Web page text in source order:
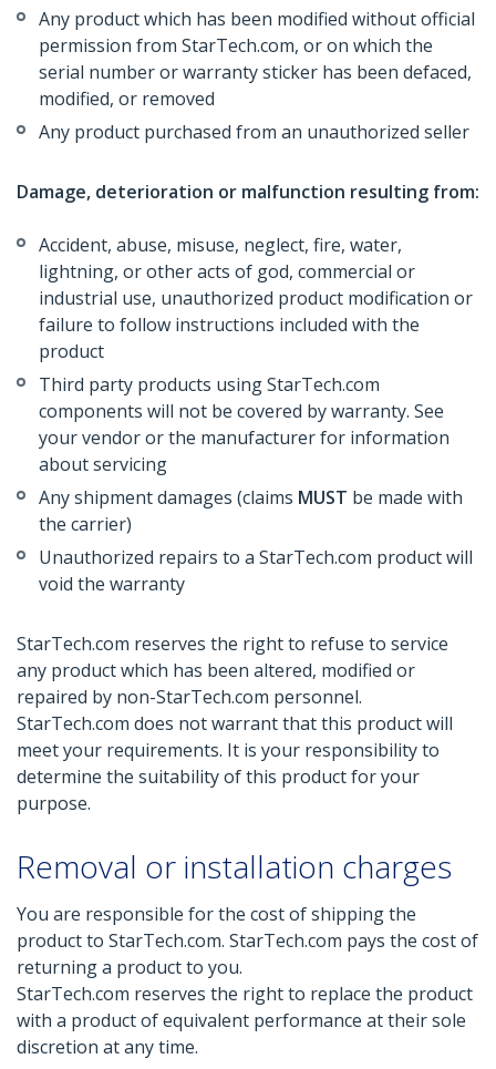
Any product which has been modified without official
permission from StarTech.com, or on which the
serial number or warranty sticker has been defaced,
modified, or removed
Any product purchased from an unauthorized seller
Damage, deterioration or malfunction resulting from:
Accident, abuse, misuse, neglect, fire, water,
lightning, or other acts of god, commercial or
industrial use, unauthorized product modification or
failure to follow instructions included with the
product
Third party products using StarTech.com
components will not be covered by warranty. See
your vendor or the manufacturer for information
about servicing
Any shipment damages (claims MUST be made with
the carrier)
Unauthorized repairs to a StarTech.com product will
void the warranty
StarTech.com reserves the right to refuse to service
any product which has been altered, modified or
repaired by non-StarTech.com personnel.
StarTech.com does not warrant that this product will
meet your requirements. It is your responsibility to
determine the suitability of this product for your
purpose.
Removal or installation charges
You are responsible for the cost of shipping the
product to StarTech.com. StarTech.com pays the cost of
returning a product to you.
StarTech.com reserves the right to replace the product
with a product of equivalent performance at their sole
discretion at any time.